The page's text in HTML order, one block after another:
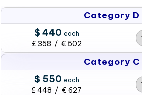
Category D
$ 440 each
£ 358 / € 502
Category C
$ 550 each
£ 448 / € 627